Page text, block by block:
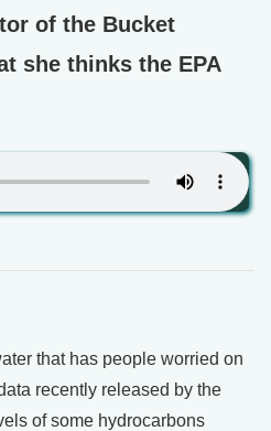
of the Bucket
she thinks the EPA
that has people worried on
recently released by the
of some hydrocarbons